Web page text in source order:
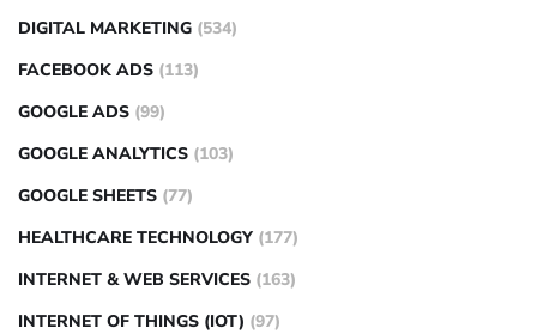
DIGITAL MARKETING (534)
FACEBOOK ADS (113)
GOOGLE ADS (99)
GOOGLE ANALYTICS (103)
GOOGLE SHEETS (77)
HEALTHCARE TECHNOLOGY (177)
INTERNET & WEB SERVICES (163)
INTERNET OF THINGS (IOT) (97)